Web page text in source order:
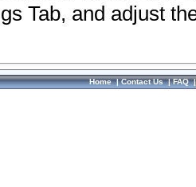
Tab, and adjust
Home|Contact Us|FAQ